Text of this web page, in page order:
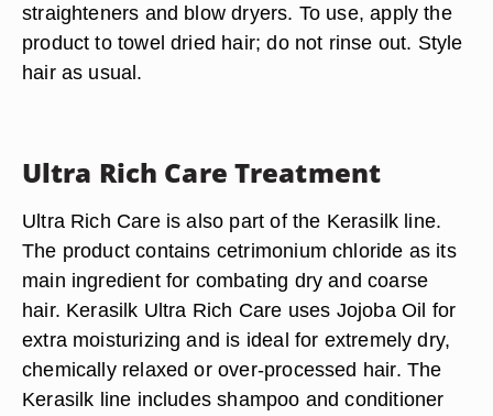
straighteners and blow dryers. To use, apply the
product to towel dried hair; do not rinse out. Style
hair as usual.
Ultra Rich Care Treatment
Ultra Rich Care is also part of the Kerasilk line.
The product contains cetrimonium chloride as its
main ingredient for combating dry and coarse
hair. Kerasilk Ultra Rich Care uses Jojoba Oil for
extra moisturizing and is ideal for extremely dry,
chemically relaxed or over-processed hair. The
Kerasilk line includes shampoo and conditioner